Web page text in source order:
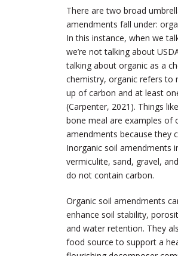
There are two broad
amendments fall under:
In this instance, when we
we’re not talking about
talking about organic as a
chemistry, organic refers to
up of carbon and at least
(Carpenter, 2021). Things
bone meal are examples of
amendments because they
Inorganic soil amendments
vermiculite, sand, gravel,
do not contain carbon.
Organic soil amendments
enhance soil stability,
and water retention. They
food source to support a